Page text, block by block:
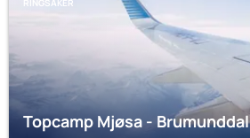
RINGSAKER
Topcamp Mjøsa - Brumunddal